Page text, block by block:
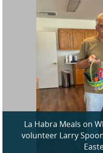
La Habra Meals on
volunteer Larry